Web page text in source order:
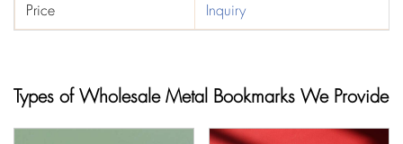
Price
Inquiry
Types of Wholesale Metal Bookmarks We Provide